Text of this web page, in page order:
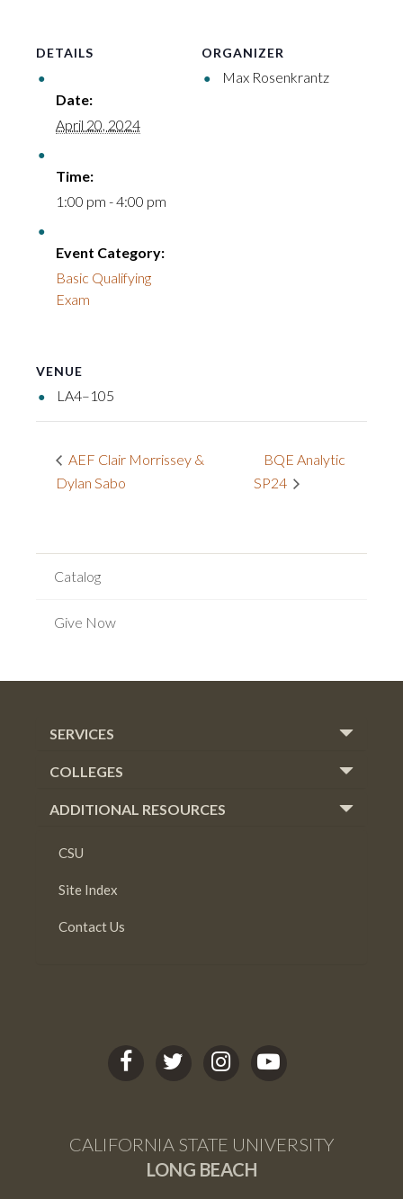
DETAILS
Date:
April 20, 2024
Time:
1:00 pm - 4:00 pm
Event Category:
Basic Qualifying
Exam
ORGANIZER
Max Rosenkrantz
VENUE
LA4–105
AEF Clair Morrissey &
Dylan Sabo
BQE Analytic
SP24
Catalog
Give Now
SERVICES
COLLEGES
ADDITIONAL RESOURCES
CSU
Site Index
Contact Us
C
B
facebook
B
twitter
C
B
Instagram
C
B
CALIFORNIA STATE UNIVERSITY
LONG BEACH